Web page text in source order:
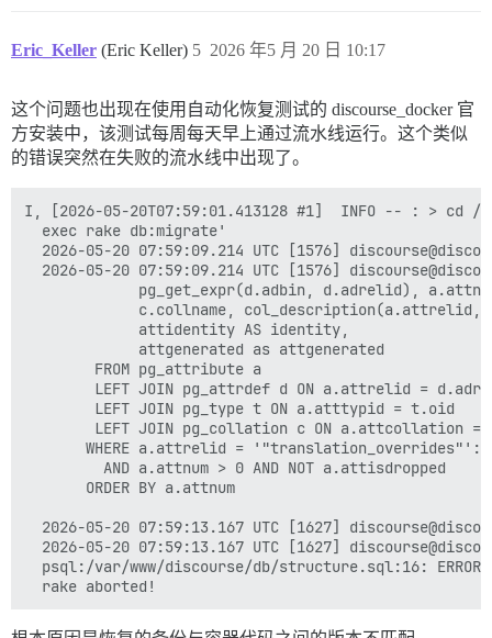
Eric_Keller (Eric Keller) 2026 年5 月 20 日 10:17
5
这个问题也出现在使用自动化恢复测试的 discourse_docker 官
方安装中，该测试每周每天早上通过流水线运行。这个类似
的错误突然在失败的流水线中出现了。
I, [2026-05-20T07:59:01.413128 #1]  INFO -- : > cd
exec
2026-05-20 07:59:09.214 UTC
2026-05-20 07:59:09.214 UTC
LEFT JOIN
LEFT
LEFT JOIN
WHERE
AND
2026-05-20 07:59:13.167 UTC
2026-05-20 07:59:13.167
psql:/var/www/discourse/